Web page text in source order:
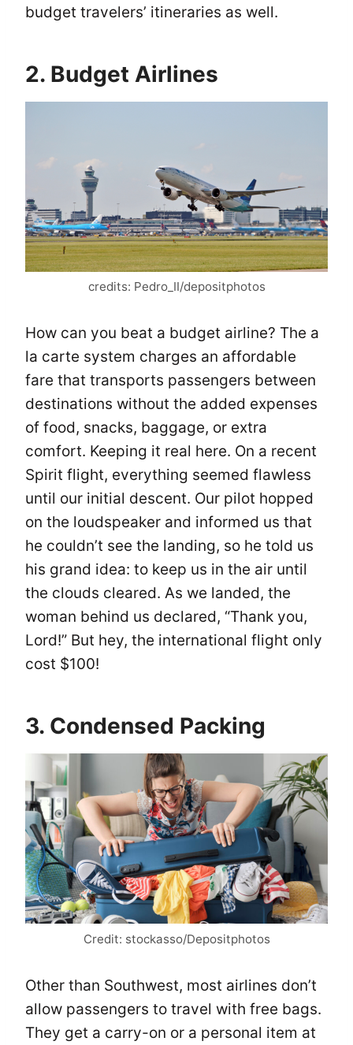
budget travelers’ itineraries as well.
2. Budget Airlines
credits: Pedro_II/depositphotos
How can you beat a budget airline? The a
la carte system charges an affordable
fare that transports passengers between
destinations without the added expenses
of food, snacks, baggage, or extra
comfort. Keeping it real here. On a recent
Spirit flight, everything seemed flawless
until our initial descent. Our pilot hopped
on the loudspeaker and informed us that
he couldn’t see the landing, so he told us
his grand idea: to keep us in the air until
the clouds cleared. As we landed, the
woman behind us declared, “Thank you,
Lord!” But hey, the international flight only
cost $100!
3. Condensed Packing
Credit: stockasso/Depositphotos
Other than Southwest, most airlines don’t
allow passengers to travel with free bags.
They get a carry-on or a personal item at